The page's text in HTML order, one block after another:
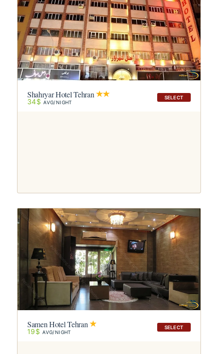
SELECT
Shahryar Hotel Tehran
34$ AVG/NIGHT
SELECT
Samen Hotel Tehran
19$ AVG/NIGHT